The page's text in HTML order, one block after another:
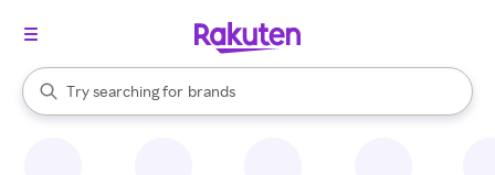
Search Rakuten
Try searching for
stores
brands
groceries
When autocomplete results are available, use the up and down